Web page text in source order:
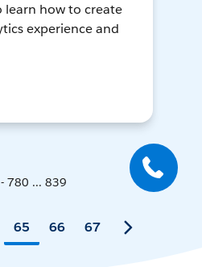
learn how to create
experience and
780 ... 839
65 66 67